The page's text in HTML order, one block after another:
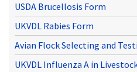
USDA Brucellosis Form
UKVDL Rabies Form
Avian Flock Selecting and
UKVDL Influenza A in